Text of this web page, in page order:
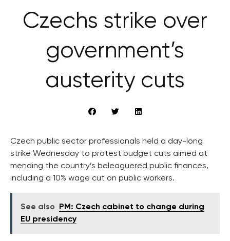
Czechs strike over
government’s
austerity cuts
Czech public sector professionals held a day-long
strike Wednesday to protest budget cuts aimed at
mending the country’s beleaguered public finances,
including a 10% wage cut on public workers.
See also
PM: Czech cabinet to change during
EU presidency